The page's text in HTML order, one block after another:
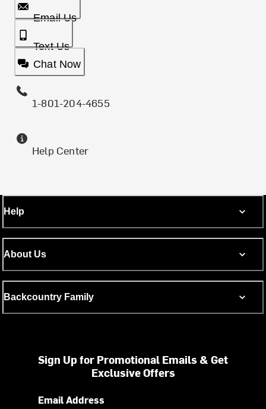
Email Us
Text Us
Chat Now
1-801-204-4655
Help Center
Help
About Us
Backcountry Family
Sign Up for Promotional Emails & Get
Exclusive Offers
Email Address